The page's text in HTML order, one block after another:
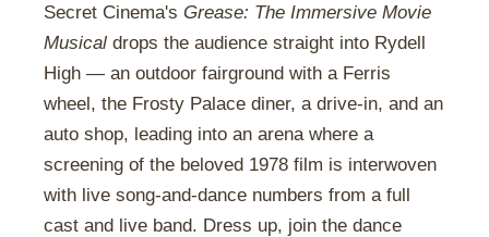
Secret Cinema's Grease: The Immersive Movie
Musical drops the audience straight into Rydell
High — an outdoor fairground with a Ferris
wheel, the Frosty Palace diner, a drive-in, and an
auto shop, leading into an arena where a
screening of the beloved 1978 film is interwoven
with live song-and-dance numbers from a full
cast and live band. Dress up, join the dance